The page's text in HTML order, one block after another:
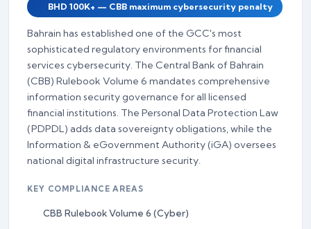
BHD 100K+ — CBB maximum cybersecurity penalty
Bahrain has established one of the GCC's most
sophisticated regulatory environments for financial
services cybersecurity. The Central Bank of Bahrain
(CBB) Rulebook Volume 6 mandates comprehensive
information security governance for all licensed
financial institutions. The Personal Data Protection Law
(PDPDL) adds data sovereignty obligations, while the
Information & eGovernment Authority (iGA) oversees
national digital infrastructure security.
KEY COMPLIANCE AREAS
CBB Rulebook Volume 6 (Cyber)